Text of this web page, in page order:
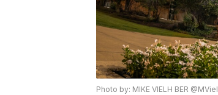
Photo by: MIKE VIELH BER